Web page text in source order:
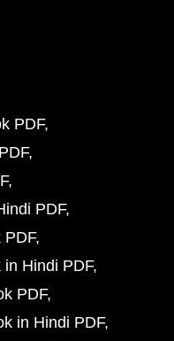
PDF
PDF
PDF
Hindi PDF
PDF
in Hindi PDF